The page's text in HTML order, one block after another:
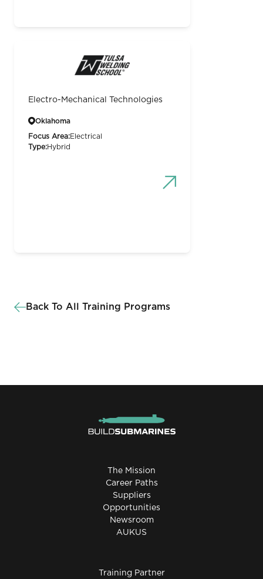
Electro-Mechanical Technologies
Oklahoma
Focus Area:Electrical
Type:Hybrid
Back To All Training Programs
The Mission
Career Paths
Suppliers
Opportunities
Newsroom
AUKUS
Training Partner